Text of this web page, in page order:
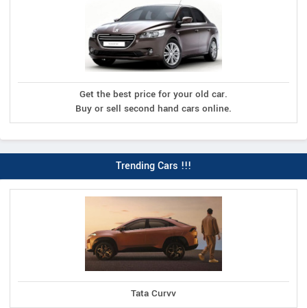
Get the best price for your old car.
Buy or sell second hand cars online.
Trending Cars !!!
Tata Curvv